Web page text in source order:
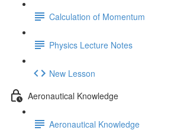
Calculation of Momentum
Physics Lecture Notes
New Lesson
Aeronautical Knowledge
Aeronautical Knowledge